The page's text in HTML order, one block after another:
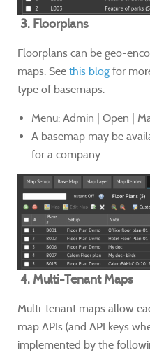
3. Floorplans
Floorplans can be geo-
maps. See this blog for
type of basemaps.
Menu: Admin | Open |
A basemap may be
for a company.
4. Multi-Tenant Maps
Multi-tenant maps allow
map APIs (and API keys
implemented by the